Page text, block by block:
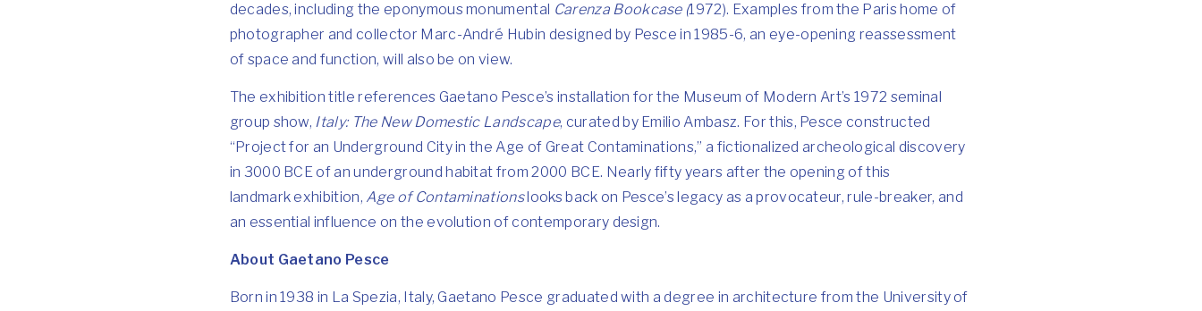
decades, including the eponymous monumental Carenza Bookcase (1972). Examples from the Paris home of
photographer and collector Marc-André Hubin designed by Pesce in 1985-6, an eye-opening reassessment
of space and function, will also be on view.
The exhibition title references Gaetano Pesce’s installation for the Museum of Modern Art’s 1972 seminal
group show, Italy: The New Domestic Landscape, curated by Emilio Ambasz. For this, Pesce constructed
“Project for an Underground City in the Age of Great Contaminations,” a fictionalized archeological discovery
in 3000 BCE of an underground habitat from 2000 BCE. Nearly fifty years after the opening of this
landmark exhibition, Age of Contaminationslooks back on Pesce’s legacy as a provocateur, rule-breaker, and
an essential influence on the evolution of contemporary design.
About Gaetano Pesce
Born in 1938 in La Spezia, Italy, Gaetano Pesce graduated with a degree in architecture from the University of